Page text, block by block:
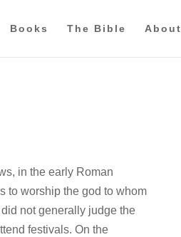
Books The Bible About
in the early Roman
to worship the god to whom
not generally judge the
festivals. On the